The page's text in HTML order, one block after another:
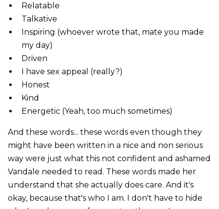
Relatable
Talkative
Inspiring (whoever wrote that, mate you made
my day)
Driven
I have sex appeal (really?)
Honest
Kind
Energetic (Yeah, too much sometimes)
And these words... these words even though they
might have been written in a nice and non serious
way were just what this not confident and ashamed
Vandale needed to read. These words made her
understand that she actually does care. And it's
okay, because that's who I am. I don't have to hide